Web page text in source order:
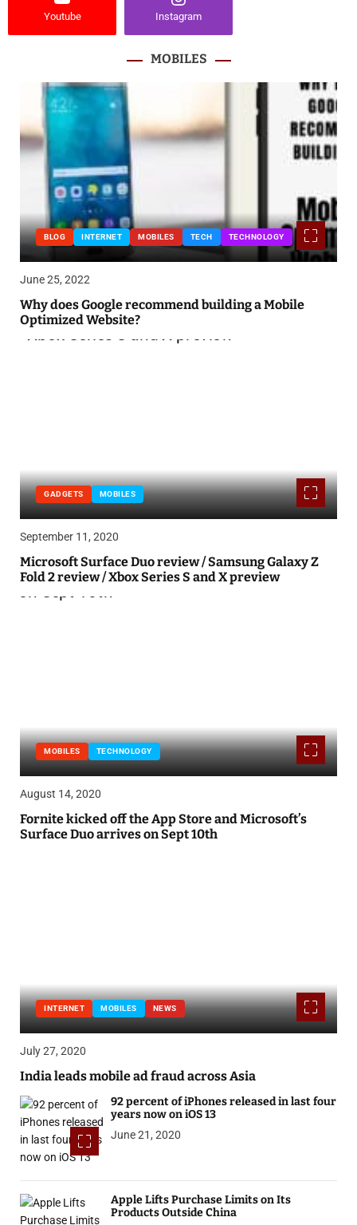
Youtube Instagram
MOBILES
BLOG INTERNET MOBILES TECH TECHNOLOGY
June 25, 2022
Why does Google recommend building a Mobile
Optimized Website?
GADGETS MOBILES
September 11, 2020
Microsoft Surface Duo review / Samsung Galaxy Z
Fold 2 review / Xbox Series S and X preview
MOBILES TECHNOLOGY
August 14, 2020
Fornite kicked off the App Store and Microsoft’s
Surface Duo arrives on Sept 10th
INTERNET MOBILES NEWS
July 27, 2020
India leads mobile ad fraud across Asia
92 percent of iPhones released in last four
years now on iOS 13
June 21, 2020
Apple Lifts Purchase Limits on Its
Products Outside China